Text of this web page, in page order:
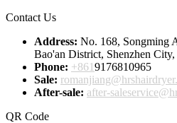
Contact Us
Address: No. 168, Songming
Bao'an District, Shenzhen
Phone: +8619176810965
Sale:
After-sale: after-
QR Code